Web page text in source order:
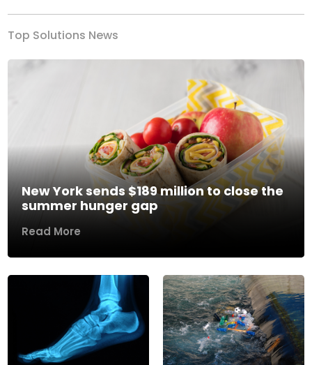
Top Solutions News
New York sends $189 million to close the
summer hunger gap
Read More